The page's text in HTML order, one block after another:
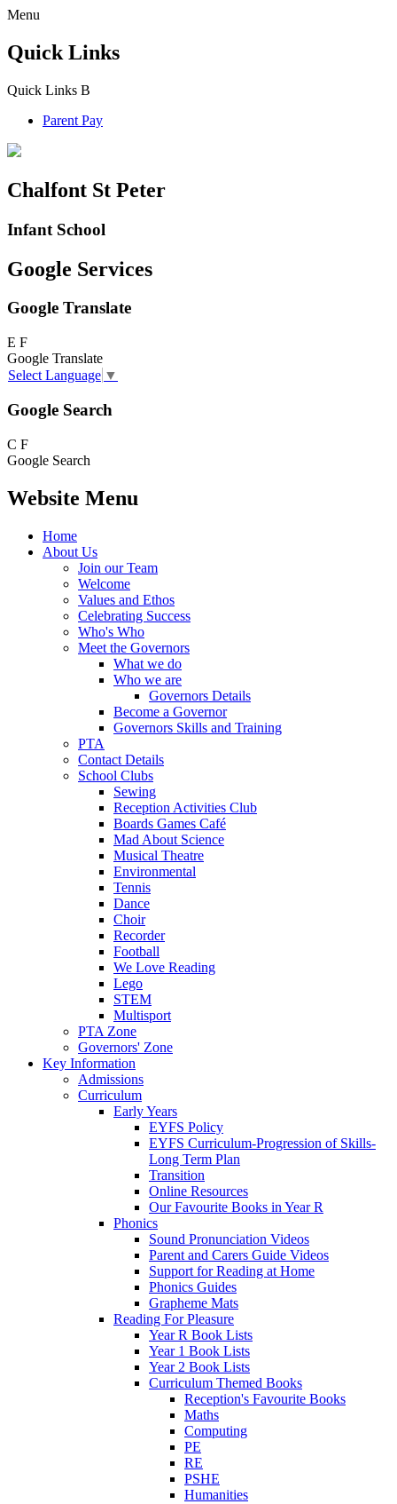
Menu
Quick Links
Quick Links B
Parent Pay
Chalfont St Peter
Infant School
Google Services
Google Translate
E F
Google Translate
Select Language ▼
Google Search
C F
Google Search
Website Menu
Home
About Us
Join our Team
Welcome
Values and Ethos
Celebrating Success
Who's Who
Meet the Governors
What we do
Who we are
Governors Details
Become a Governor
Governors Skills and Training
PTA
Contact Details
School Clubs
Sewing
Reception Activities Club
Boards Games Café
Mad About Science
Musical Theatre
Environmental
Tennis
Dance
Choir
Recorder
Football
We Love Reading
Lego
STEM
Multisport
PTA Zone
Governors' Zone
Key Information
Admissions
Curriculum
Early Years
EYFS Policy
EYFS Curriculum-Progression of Skills-
Long Term Plan
Transition
Online Resources
Our Favourite Books in Year R
Phonics
Sound Pronunciation Videos
Parent and Carers Guide Videos
Support for Reading at Home
Phonics Guides
Grapheme Mats
Reading For Pleasure
Year R Book Lists
Year 1 Book Lists
Year 2 Book Lists
Curriculum Themed Books
Reception's Favourite Books
Maths
Computing
PE
RE
PSHE
Humanities